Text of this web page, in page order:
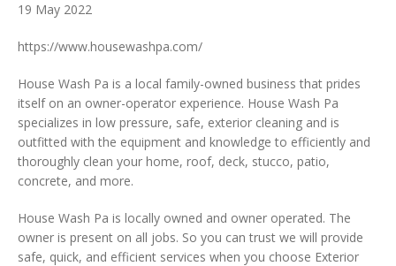
19 May 2022
https://www.housewashpa.com/
House Wash Pa is a local family-owned business that prides
itself on an owner-operator experience. House Wash Pa
specializes in low pressure, safe, exterior cleaning and is
outfitted with the equipment and knowledge to efficiently and
thoroughly clean your home, roof, deck, stucco, patio,
concrete, and more.
House Wash Pa is locally owned and owner operated. The
owner is present on all jobs. So you can trust we will provide
safe, quick, and efficient services when you choose Exterior